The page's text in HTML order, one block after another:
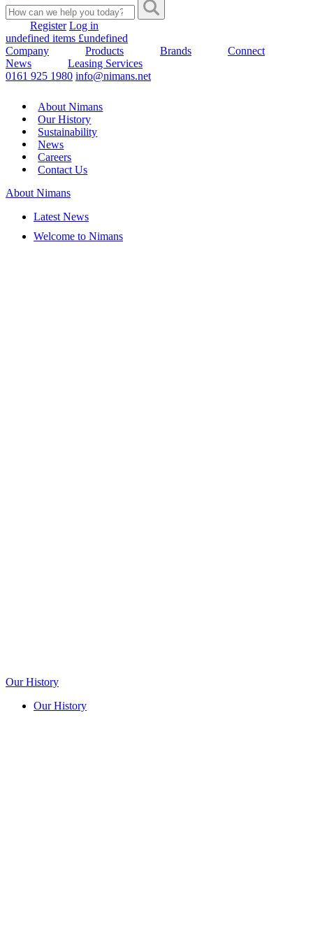
Register Log in
undefined items £undefined
Company
Products Brands
Connect
News
Leasing Services
0161 925 1980 info@nimans.net
About Nimans
Our History
Sustainability
News
Careers
Contact Us
About Nimans
Latest News
Welcome to Nimans
Our History
Our History